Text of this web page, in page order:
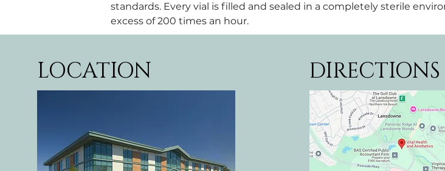
standards. Every vial is filled and sealed in a completely sterile
excess of 200 times an hour.
LOCATION DIRECTIONS